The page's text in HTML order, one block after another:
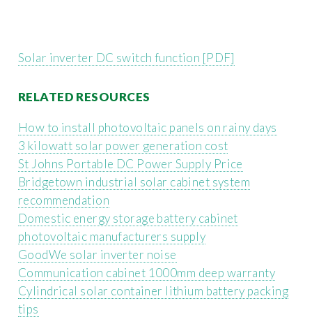
Solar inverter DC switch function [PDF]
RELATED RESOURCES
How to install photovoltaic panels on rainy days
3 kilowatt solar power generation cost
St Johns Portable DC Power Supply Price
Bridgetown industrial solar cabinet system
recommendation
Domestic energy storage battery cabinet
photovoltaic manufacturers supply
GoodWe solar inverter noise
Communication cabinet 1000mm deep warranty
Cylindrical solar container lithium battery packing
tips